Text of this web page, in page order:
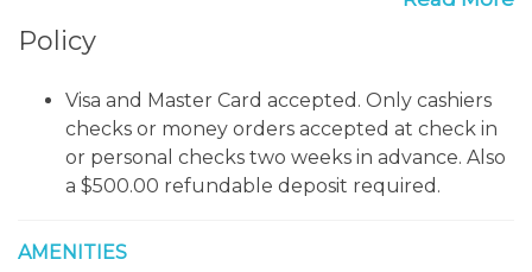
one of the most beautiful beaches in the world
'Culebra Island', Flamingo Beach where you can
beaches, you can also take the ferry to Vieques
Island. Also in las Croabas you can enjoy wonderful
fresh seafood restaurants. El Yunque is only 15
minutes away is the only tropical forest protected
is only 10 minutes away.
Policy
Visa and Master Card accepted. Only cashiers
checks or money orders accepted at check in
or personal checks two weeks in advance. Also
a $500.00 refundable deposit required.
AMENITIES